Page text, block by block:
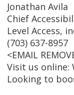
Jonathan Avila
Chief
Level Access,
(703) 637-8957
<EMAIL
Visit us
Looking to